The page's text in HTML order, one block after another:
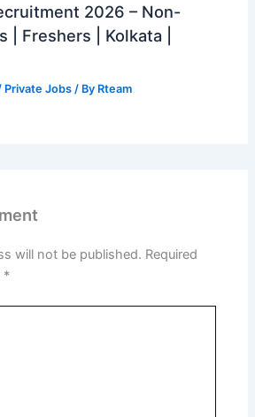
2026 – Non-
| Freshers | Kolkata |
Private Jobs / By Rteam
will not be published. Required
*